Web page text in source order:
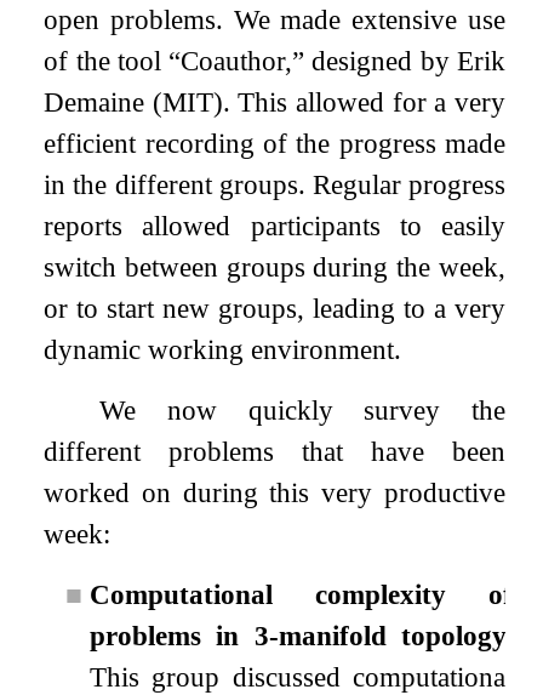
open problems. We made extensive use
of the tool “Coauthor,” designed by Erik
Demaine (MIT). This allowed for a very
efficient recording of the progress made
in the different groups. Regular progress
reports allowed participants to easily
switch between groups during the week,
or to start new groups, leading to a very
dynamic working environment.
We now quickly survey the
different problems that have been
worked on during this very productive
week:
■ Computational complexity of
problems in 3-manifold topology.
This group discussed computational